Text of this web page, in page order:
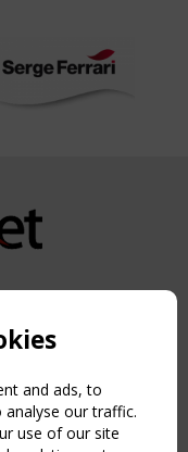
reserved.
and ads, to
our traffic.
use of our site